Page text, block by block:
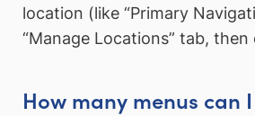
location (like “Primary
“Manage Locations” tab, then
How many menus can